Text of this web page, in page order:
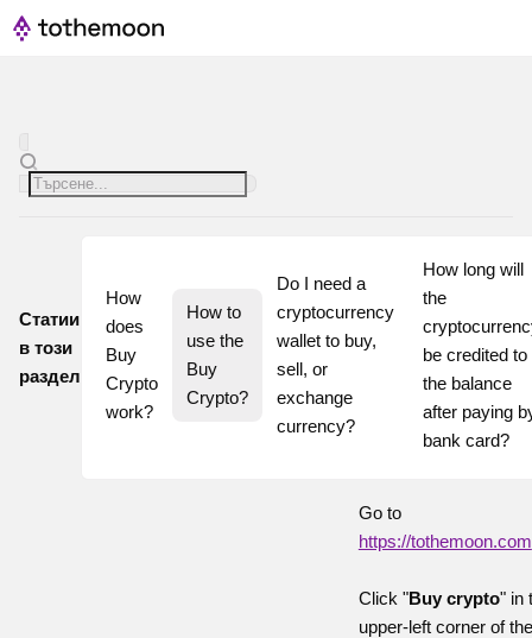
Статии
в този
раздел
How
does
Buy
Crypto
work?
How to
use the
Buy
Crypto?
Do I need a
cryptocurrency
wallet to buy,
sell, or
exchange
currency?
How long will
the
be credited to
the balance
after paying
bank card?
Go to
https://tothemoon.com
Click "Buy crypto" in
upper-left corner of the